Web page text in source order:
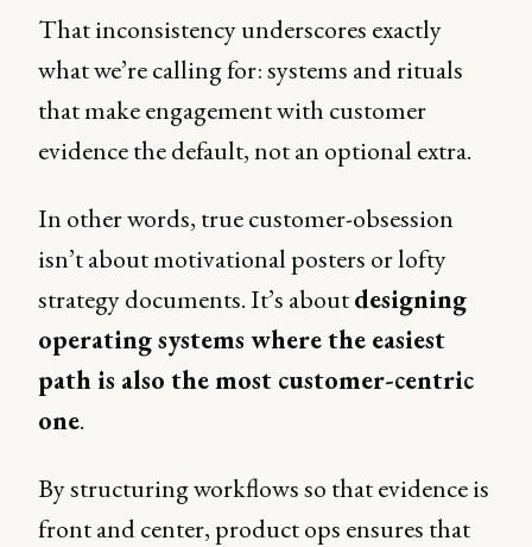
That inconsistency underscores exactly
what we’re calling for: systems and rituals
that make engagement with customer
evidence the default, not an optional extra.
In other words, true customer-obsession
isn’t about motivational posters or lofty
strategy documents. It’s aboutdesigning
operating systems where the easiest
path is also the most customer-centric
one.
By structuring workflows so that evidence is
front and center, product ops ensures that